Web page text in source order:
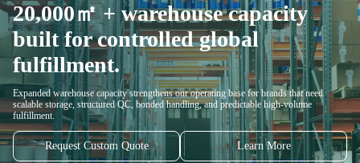
20,000㎡ + warehouse capacity
built for controlled global
fulfillment.
Expanded warehouse capacity strengthens our operating base for brands that need
scalable storage, structured QC, bonded handling, and predictable high-volume
fulfillment.
Request Custom Quote Learn More